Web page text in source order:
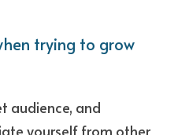
trying to grow
audience, and
yourself from other